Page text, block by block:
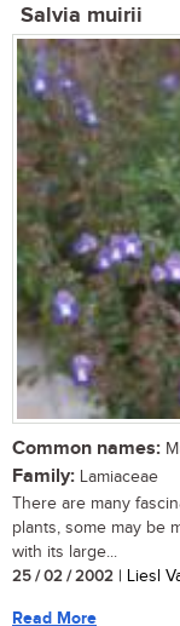
Salvia muirii
Common names:
Family: Lamiaceae
There are many
plants, some may be
with its large...
25 / 02 / 2002 | Liesl
Read More